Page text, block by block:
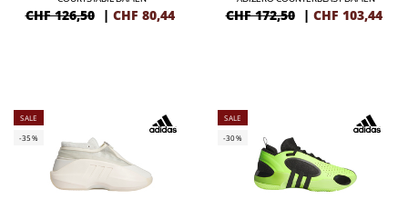
CHF 126,50 | CHF 80,44 CHF 172,50 | CHF 103,44
SALE
-35%
SALE
-30%